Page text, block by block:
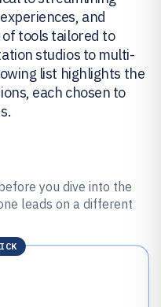
and
tools tailored to
studios to multi-
list highlights the
each chosen to
you dive into the
leads on a different